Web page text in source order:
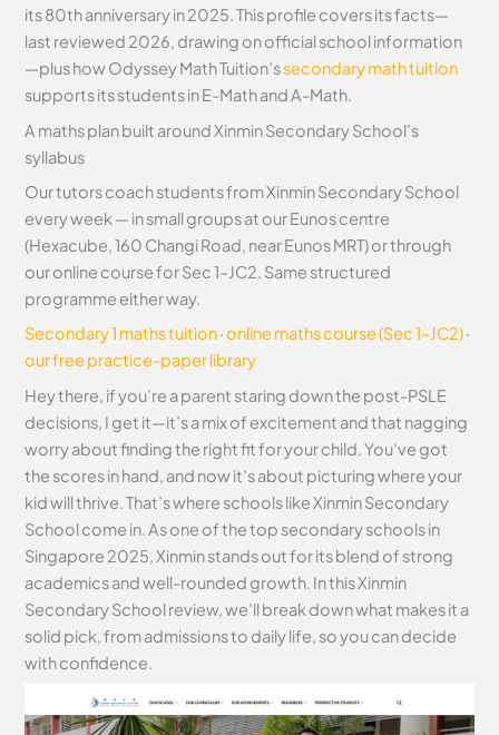
its 80th anniversary in 2025. This profile covers its facts—
last reviewed 2026, drawing on official school information
—plus how Odyssey Math Tuition’ssecondary math tuition
supports its students in E-Math and A-Math.
A maths plan built around Xinmin Secondary School’s
syllabus
Our tutors coach students from Xinmin Secondary School
every week — in small groups at our Eunos centre
(Hexacube, 160 Changi Road, near Eunos MRT) or through
our online course for Sec 1–JC2. Same structured
programme either way.
Secondary 1 maths tuition·online maths course (Sec 1–JC2)·
our free practice-paper library
Hey there, if you’re a parent staring down the post-PSLE
decisions, I get it—it’s a mix of excitement and that nagging
worry about finding the right fit for your child. You’ve got
the scores in hand, and now it’s about picturing where your
kid will thrive. That’s where schools like Xinmin Secondary
School come in. As one of the top secondary schools in
Singapore 2025, Xinmin stands out for its blend of strong
academics and well-rounded growth. In this Xinmin
Secondary School review, we’ll break down what makes it a
solid pick, from admissions to daily life, so you can decide
with confidence.